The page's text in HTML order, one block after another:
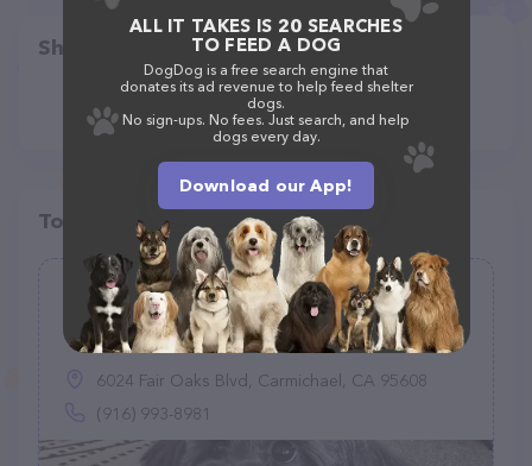
Share
Top pet providers in your area
Sunny Paws Plus
(18)
6024 Fair Oaks Blvd, Carmichael, CA 95608
(916) 993-8981
ALL IT TAKES IS 20 SEARCHES
TO FEED A DOG
DogDog is a free search engine that
donates its ad revenue to help feed shelter
dogs.
No sign-ups. No fees. Just search, and help
dogs every day.
Download our App!